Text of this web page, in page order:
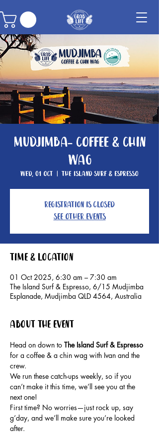
Mudjimba- Coffee & Chin
Wag
Wed, 01 Oct
  |
The Island Surf & Espresso
Registration is closed
See other events
Time & Location
01 Oct 2025, 6:30 am – 7:30 am
The Island Surf & Espresso, 6/15 Mudjimba
Esplanade, Mudjimba QLD 4564, Australia
About the event
Head on down to The Island Surf & Espresso
for a coffee & a chin wag with Ivan and the
crew.
We run these catch-ups weekly, so if you
can’t make it this time, we’ll see you at the
next one!
First time? No worries—just rock up, say
g’day, and we’ll make sure you’re looked
after.